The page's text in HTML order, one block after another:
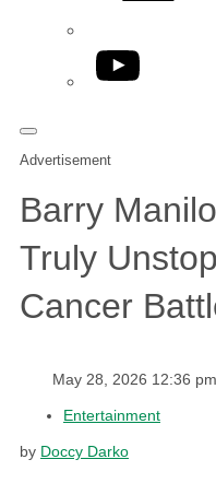
YouTube
Advertisement
Barry
Truly
Cancer
May 28, 2026 12:36
Entertainment
by Doccy Darko